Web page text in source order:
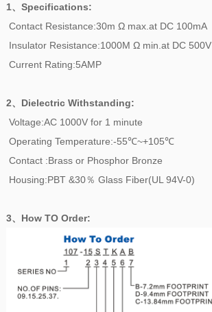
1、Specifications:
Contact Resistance:30m Ω max.at DC 100mA
Insulator Resistance:1000M Ω min.at DC 500V
Current Rating:5AMP
2、 Dielectric Withstanding:
Voltage:AC 1000V for 1 minute
Operating Temperature:-55℃~+105℃
Contact :Brass or Phosphor Bronze
Housing:PBT &30％ Glass Fiber(UL 94V-0)
3、How TO Order: